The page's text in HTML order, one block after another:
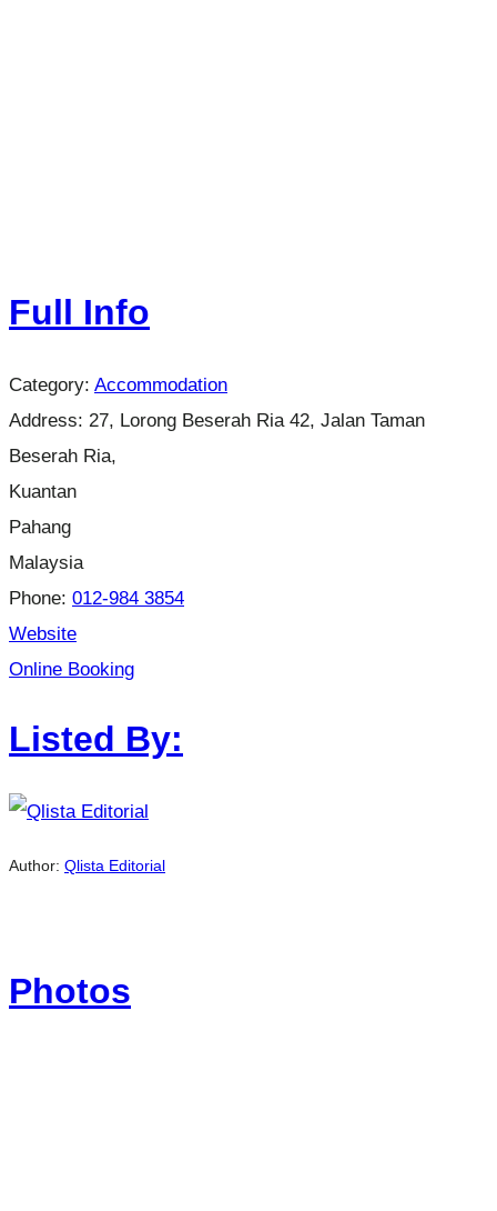
Full Info
Category: Accommodation
Address: 27, Lorong Beserah Ria 42, Jalan Taman
Beserah Ria,
Kuantan
Pahang
Malaysia
Phone: 012-984 3854
Website
Online Booking
Listed By:
Author: Qlista Editorial
Photos